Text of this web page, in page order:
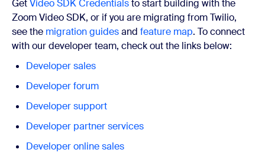
GetVideo SDK Credentialsto start building with the
Zoom Video SDK, or if you are migrating from Twilio,
see the migration guidesand feature map. To connect
with our developer team, check out the links below:
Developer sales
Developer forum
Developer support
Developer partner services
Developer online sales